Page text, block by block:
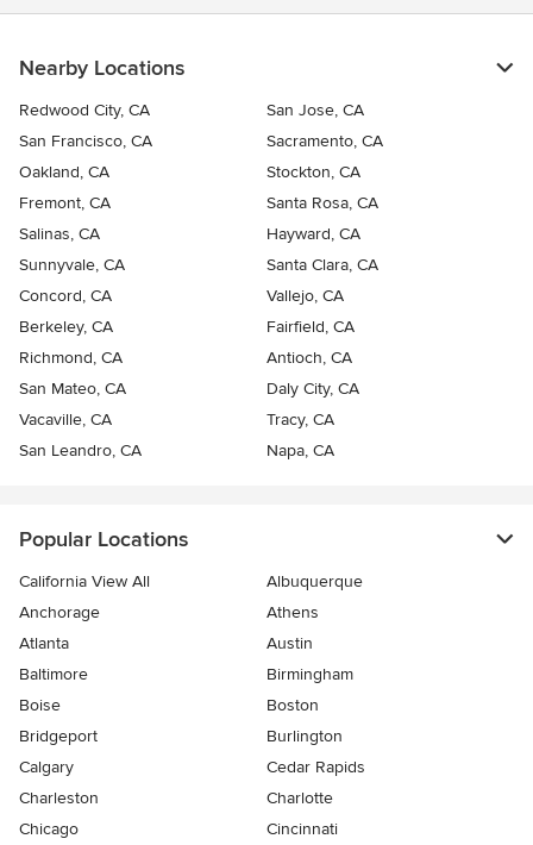
Nearby Locations
Redwood City, CA
San Jose, CA
San Francisco, CA
Sacramento, CA
Oakland, CA
Stockton, CA
Fremont, CA
Santa Rosa, CA
Salinas, CA
Hayward, CA
Sunnyvale, CA
Santa Clara, CA
Concord, CA
Vallejo, CA
Berkeley, CA
Fairfield, CA
Richmond, CA
Antioch, CA
San Mateo, CA
Daly City, CA
Vacaville, CA
Tracy, CA
San Leandro, CA
Napa, CA
Popular Locations
California View All
Albuquerque
Anchorage
Athens
Atlanta
Austin
Baltimore
Birmingham
Boise
Boston
Bridgeport
Burlington
Calgary
Cedar Rapids
Charleston
Charlotte
Chicago
Cincinnati